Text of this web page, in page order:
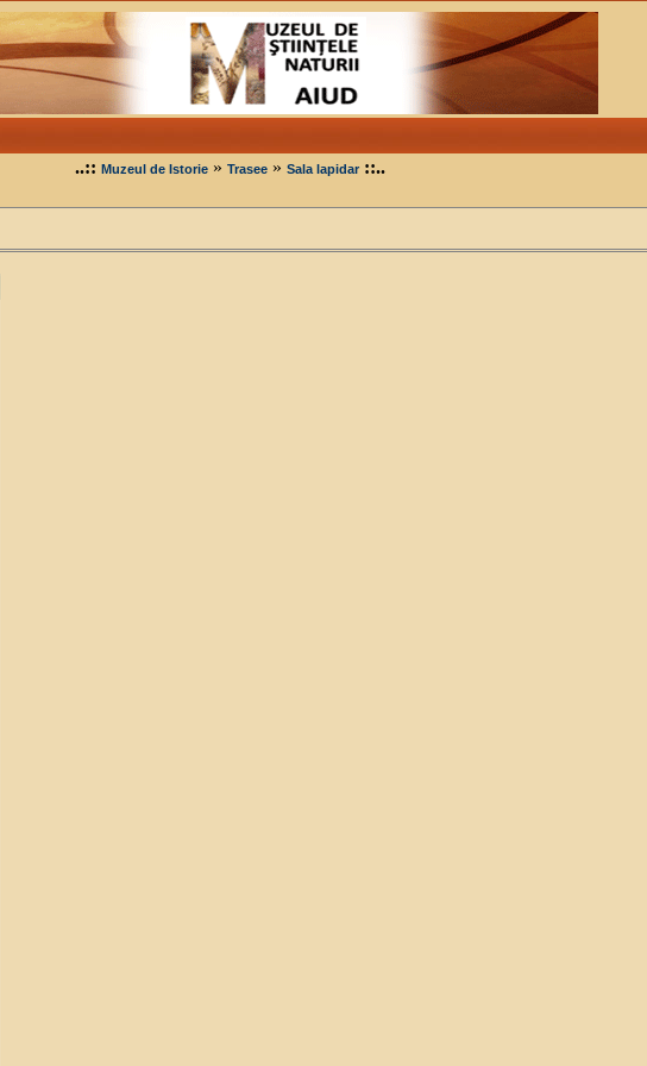
..:: Muzeul de Istorie» Trasee» Sala lapidar ::..